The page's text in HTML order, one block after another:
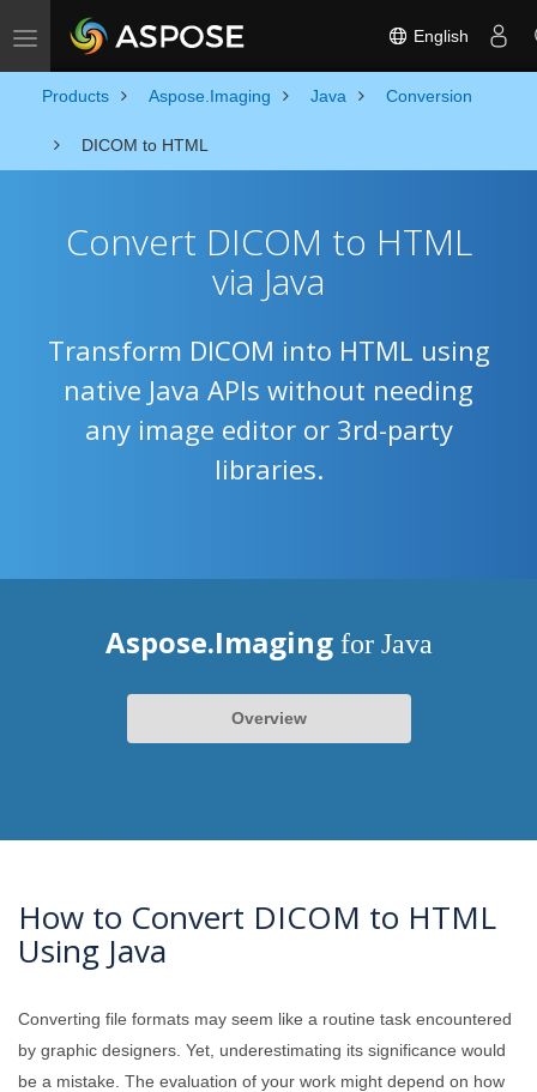
Toggle navigation English
Products Aspose.Imaging Java Conversion
DICOM to HTML
Convert DICOM to HTML
via Java
Transform DICOM into HTML using
native Java APIs without needing
any image editor or 3rd-party
libraries.
Aspose.Imaging for Java
Overview
How to Convert DICOM to HTML
Using Java
Converting file formats may seem like a routine task encountered
by graphic designers. Yet, underestimating its significance would
be a mistake. The evaluation of your work might depend on how